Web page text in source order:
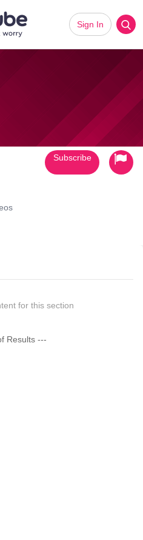
Sign In
Subscribe
for this section
Results ---